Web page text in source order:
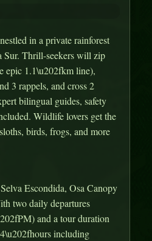
in a private rainforest
Sur. Thrill-seekers will zip
epic 1.1\u202fkm line),
3 rappels, and cross 2
bilingual guides, safety
.Wildlife lovers get the
birds, frogs, and more
Escondida, Osa Canopy
two daily departures
and a tour duration
including